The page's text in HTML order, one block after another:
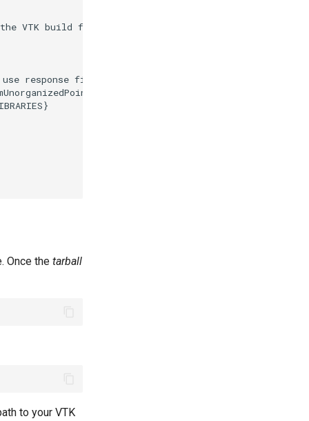
VTK build folder."
response files."
}
Once the tarball
to your VTK